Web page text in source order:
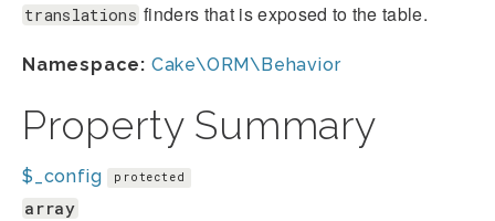
translations finders that is exposed to the table.
Namespace: Cake\ORM\Behavior
Property Summary
$_config protected
array